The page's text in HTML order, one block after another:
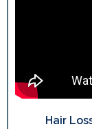
Hair